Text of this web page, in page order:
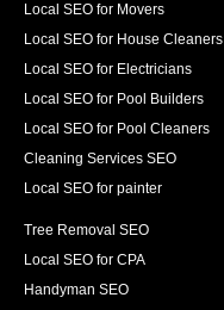
Local SEO for Movers
Local SEO for House Cleaners
Local SEO for Electricians
Local SEO for Pool Builders
Local SEO for Pool Cleaners
Cleaning Services SEO
Local SEO for painter
Tree Removal SEO
Local SEO for CPA
Handyman SEO